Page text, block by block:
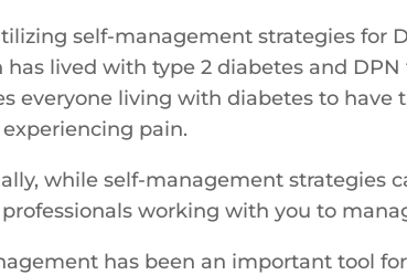
self-management strategies for
has lived with type 2 diabetes and
everyone living with diabetes to
pain.
while self-management strategies
working with you to
has been an important tool